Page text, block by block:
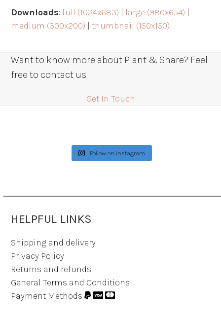
Downloads:full (1024x683) large (980x654)
medium (300x200) |thumbnail (150x150)
Want to know more about Plant & Share? Feel
free to contact us
Get In Touch
Follow on Instagram
HELPFUL LINKS
Shipping and delivery
Privacy Policy
Returns and refunds
General Terms and Conditions
Payment Methods